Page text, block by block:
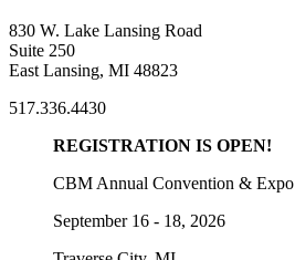
830 W. Lake Lansing Road
Suite 250
East Lansing, MI 48823
517.336.4430
REGISTRATION IS OPEN!
CBM Annual Convention & Expo
September 16 - 18, 2026